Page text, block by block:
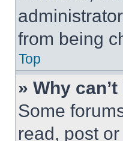
from being
Top
» Why
Some
read, post